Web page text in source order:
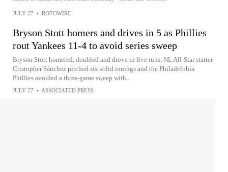
JULY 27 • ROTOWIRE
Bryson Stott homers and drives in 5 as Phillies
rout Yankees 11-4 to avoid series sweep
Bryson Stott homered, doubled and drove in five runs, NL All-Star starter
Cristopher Sánchez pitched six solid innings and the Philadelphia
Phillies avoided a three-game sweep with...
JULY 27 • ASSOCIATED PRESS